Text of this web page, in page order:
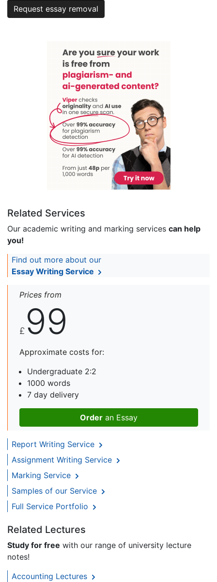
Request essay removal
Related Services
Our academic writing and marking services can help
you!
Find out more about our
Essay Writing Service
Prices from
£ 99
Approximate costs for:
Undergraduate 2:2
1000 words
7 day delivery
Order an Essay
Report Writing Service
Assignment Writing Service
Marking Service
Samples of our Service
Full Service Portfolio
Related Lectures
Study for free with our range of university lecture
notes!
Accounting Lectures